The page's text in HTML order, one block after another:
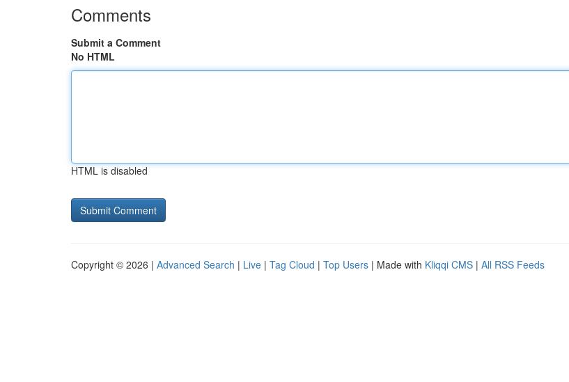
Comments
Submit a Comment
No HTML
HTML is disabled
Copyright © 2026 | Advanced Search | Live | Tag Cloud | Top Users | Made with Kliqqi CMS | All RSS Feeds